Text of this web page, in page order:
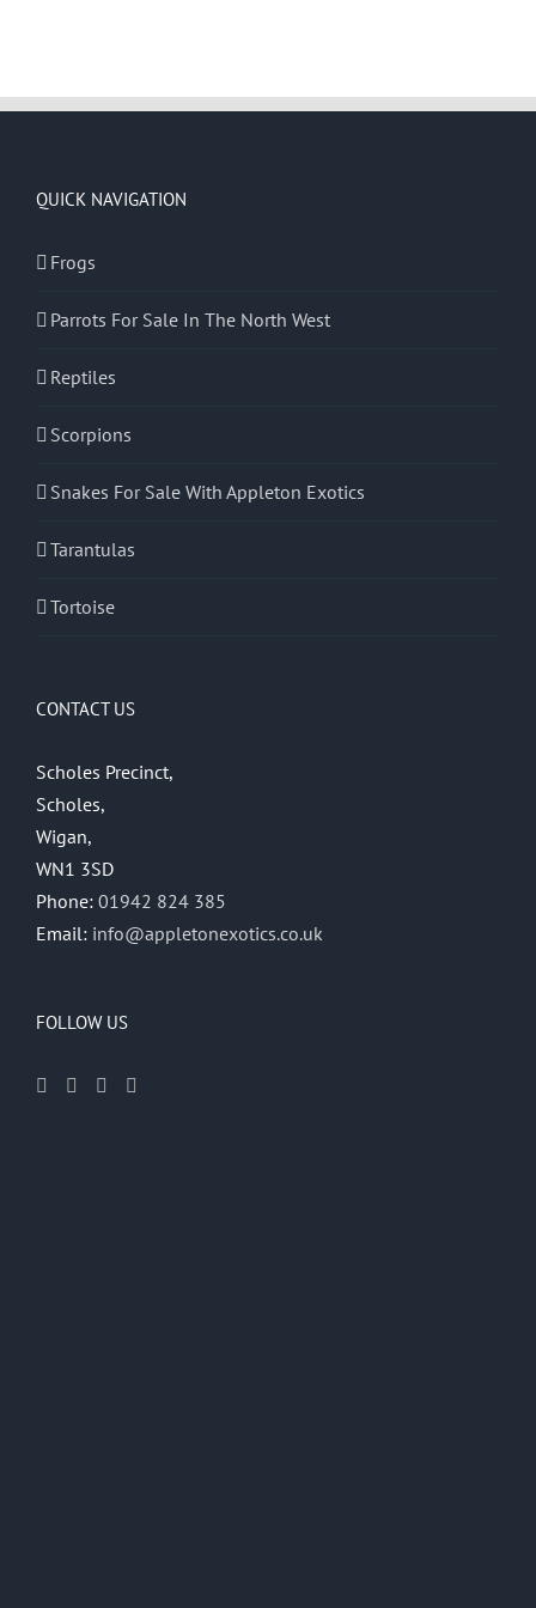
QUICK NAVIGATION
Frogs
Parrots For Sale In The North West
Reptiles
Scorpions
Snakes For Sale With Appleton Exotics
Tarantulas
Tortoise
CONTACT US
Scholes Precinct,
Scholes,
Wigan,
WN1 3SD
Phone: 01942 824 385
Email: info@appletonexotics.co.uk
FOLLOW US